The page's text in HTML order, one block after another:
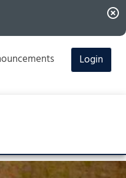
highlight_off
Login